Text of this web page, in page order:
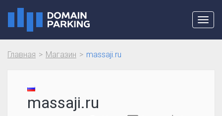
Главная Магазин massaji.ru
massaji.ru